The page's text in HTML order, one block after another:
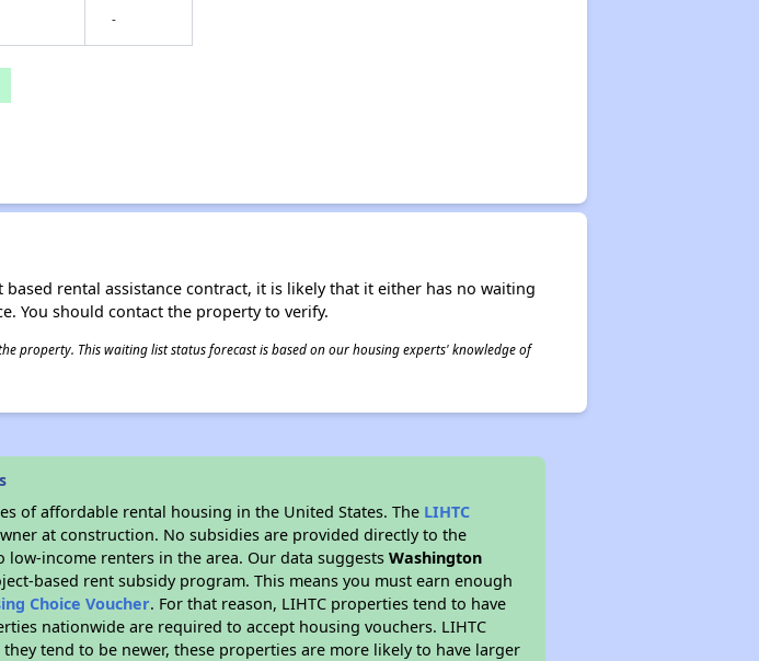
-
rental assistance contract, it is likely that it either has no waiting
You should contact the property to verify.
property. This waiting list status forecast is based on our housing experts' knowledge of
of affordable rental housing in the United States. The LIHTC
at construction. No subsidies are provided directly to the
income renters in the area. Our data suggestsWashington
based rent subsidy program. This means you must earn enough
Choice Voucher. For that reason, LIHTC properties tend to have
nationwide are required to accept housing vouchers. LIHTC
tend to be newer, these properties are more likely to have larger